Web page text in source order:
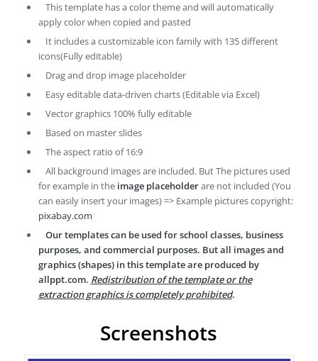
This template has a color theme and will automatically
apply color when copied and pasted
It includes a customizable icon family with 135 different
icons(Fully editable)
Drag and drop image placeholder
Easy editable data-driven charts (Editable via Excel)
Vector graphics 100% fully editable
Based on master slides
The aspect ratio of 16:9
All background images are included. But The pictures used
for example in the image placeholderare not included (You
can easily insert your images) => Example pictures copyright:
pixabay.com
Our templates can be used for school classes, business
purposes, and commercial purposes. But all images and
graphics (shapes) in this template are produced by
allppt.com. Redistribution of the template or the
extraction graphics is completely prohibited.
Screenshots